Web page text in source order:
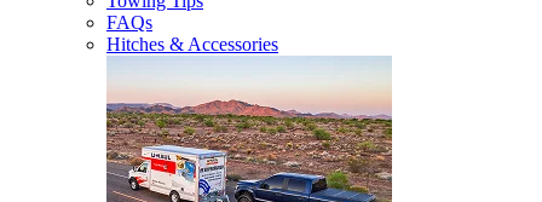
FAQs
Hitches & Accessories